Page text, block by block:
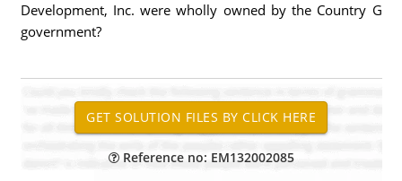
Development, Inc. were wholly owned by the Country G
government?
Reference no: EM132002085